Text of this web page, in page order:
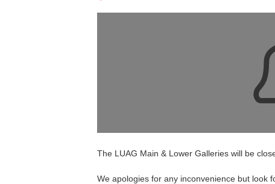
The LUAG Main & Lower Galleries will be
We apologies for any inconvenience but look